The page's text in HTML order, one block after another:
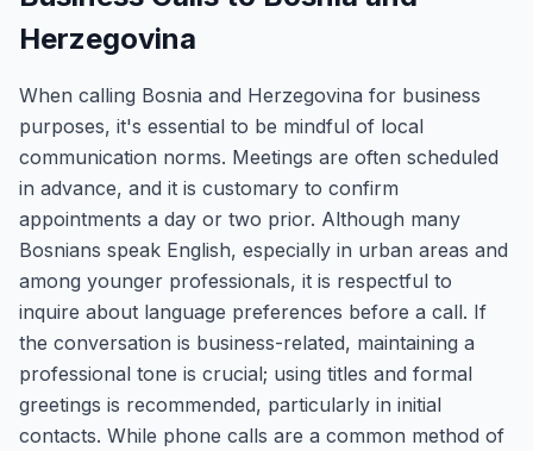
Herzegovina
When calling Bosnia and Herzegovina for business
purposes, it's essential to be mindful of local
communication norms. Meetings are often scheduled
in advance, and it is customary to confirm
appointments a day or two prior. Although many
Bosnians speak English, especially in urban areas and
among younger professionals, it is respectful to
inquire about language preferences before a call. If
the conversation is business-related, maintaining a
professional tone is crucial; using titles and formal
greetings is recommended, particularly in initial
contacts. While phone calls are a common method of